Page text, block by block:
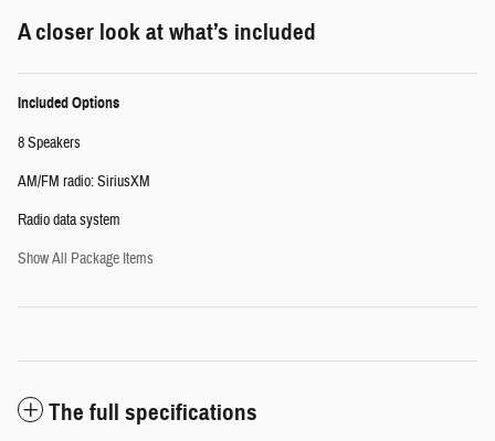
A closer look at what’s included
Included Options
8 Speakers
AM/FM radio: SiriusXM
Radio data system
Show All Package Items
The full specifications